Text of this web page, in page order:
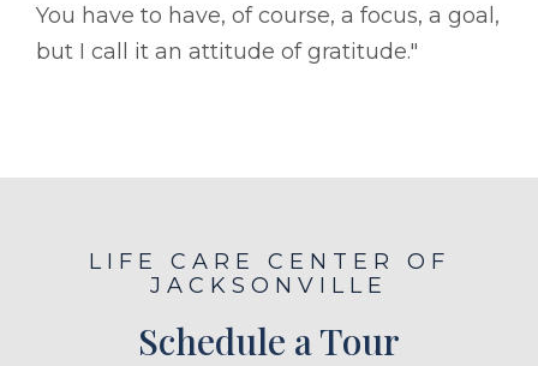
You have to have, of course, a focus, a goal,
but I call it an attitude of gratitude."
LIFE CARE CENTER OF
JACKSONVILLE
Schedule a Tour